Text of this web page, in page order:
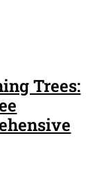
Trees: